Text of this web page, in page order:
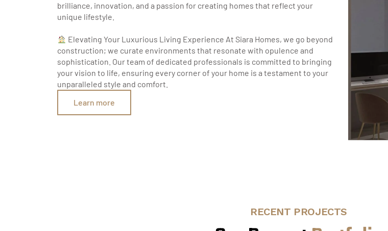
brilliance, innovation, and a passion for creating homes that reflect your
unique lifestyle.
Elevating Your Luxurious Living Experience At Siara Homes, we go beyond
construction; we curate environments that resonate with opulence and
sophistication. Our team of dedicated professionals is committed to bringing
your vision to life, ensuring every corner of your home is a testament to your
unparalleled style and comfort.
Learn more
RECENT PROJECTS